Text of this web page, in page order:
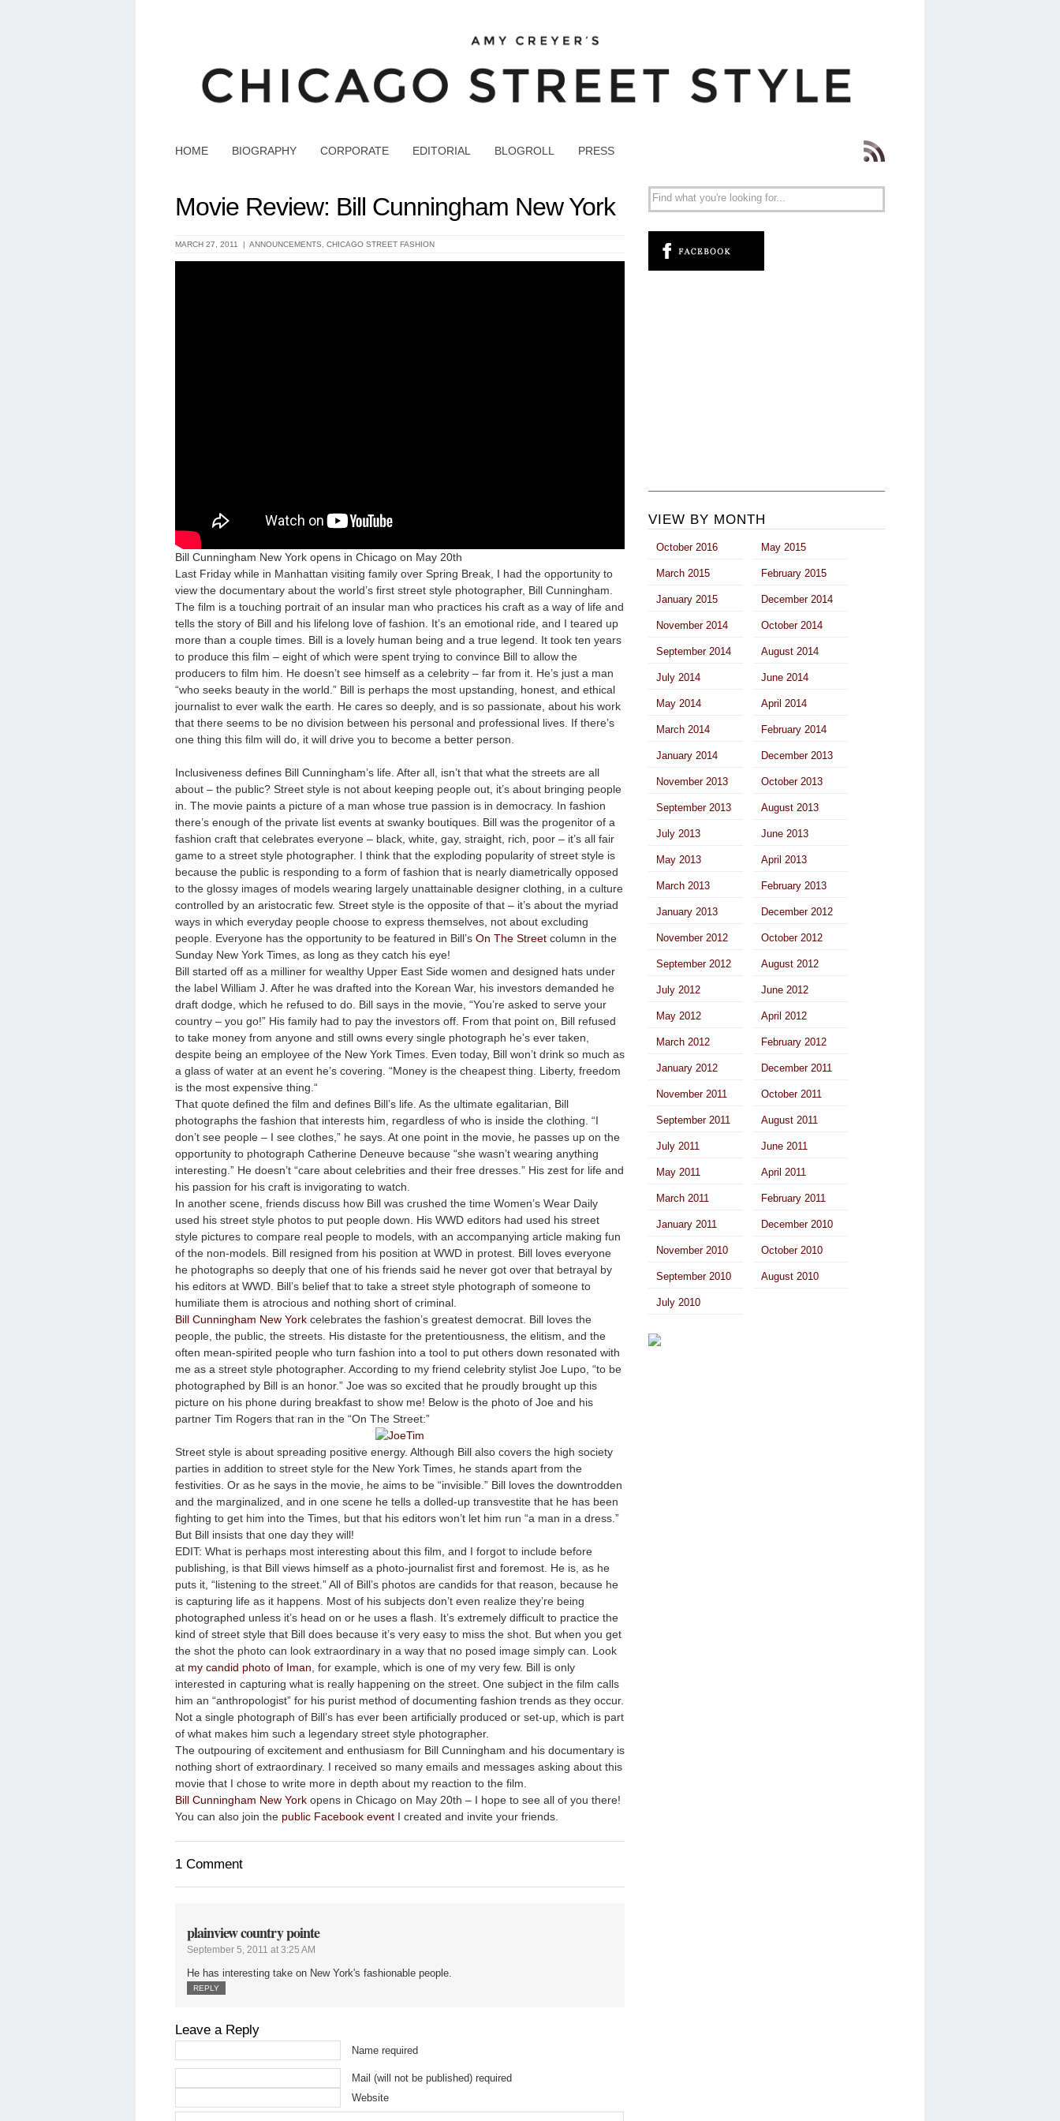
HOME BIOGRAPHY CORPORATE EDITORIAL BLOGROLL PRESS
Movie Review: Bill Cunningham New York
MARCH 27, 2011 | ANNOUNCEMENTS CHICAGO STREET FASHION
Bill Cunningham New York opens in Chicago on May 20th
Last Friday while in Manhattan visiting family over Spring Break, I had the opportunity to
view the documentary about the world’s first street style photographer, Bill Cunningham.
The film is a touching portrait of an insular man who practices his craft as a way of life and
tells the story of Bill and his lifelong love of fashion. It’s an emotional ride, and I teared up
more than a couple times. Bill is a lovely human being and a true legend. It took ten years
to produce this film – eight of which were spent trying to convince Bill to allow the
producers to film him. He doesn’t see himself as a celebrity – far from it. He’s just a man
“who seeks beauty in the world.” Bill is perhaps the most upstanding, honest, and ethical
journalist to ever walk the earth. He cares so deeply, and is so passionate, about his work
that there seems to be no division between his personal and professional lives. If there’s
one thing this film will do, it will drive you to become a better person.
Inclusiveness defines Bill Cunningham’s life. After all, isn’t that what the streets are all
about – the public? Street style is not about keeping people out, it’s about bringing people
in. The movie paints a picture of a man whose true passion is in democracy. In fashion
there’s enough of the private list events at swanky boutiques. Bill was the progenitor of a
fashion craft that celebrates everyone – black, white, gay, straight, rich, poor – it’s all fair
game to a street style photographer. I think that the exploding popularity of street style is
because the public is responding to a form of fashion that is nearly diametrically opposed
to the glossy images of models wearing largely unattainable designer clothing, in a culture
controlled by an aristocratic few. Street style is the opposite of that – it’s about the myriad
ways in which everyday people choose to express themselves, not about excluding
people. Everyone has the opportunity to be featured in Bill’s On The Street column in the
Sunday New York Times, as long as they catch his eye!
Bill started off as a milliner for wealthy Upper East Side women and designed hats under
the label William J . After he was drafted into the Korean War, his investors demanded he
draft dodge, which he refused to do. Bill says in the movie, “You’re asked to serve your
country – you go!” His family had to pay the investors off. From that point on, Bill refused
to take money from anyone and still owns every single photograph he’s ever taken,
despite being an employee of the New York Times. Even today, Bill won’t drink so much as
a glass of water at an event he’s covering. “Money is the cheapest thing. Liberty, freedom
is the most expensive thing. “
That quote defined the film and defines Bill’s life. As the ultimate egalitarian, Bill
photographs the fashion that interests him, regardless of who is inside the clothing. “I
don’t see people – I see clothes,” he says. At one point in the movie, he passes up on the
opportunity to photograph Catherine Deneuve because “she wasn’t wearing anything
interesting.” He doesn’t “care about celebrities and their free dresses.” His zest for life and
his passion for his craft is invigorating to watch.
In another scene, friends discuss how Bill was crushed the time Women’s Wear Daily
used his street style photos to put people down. His WWD editors had used his street
style pictures to compare real people to models, with an accompanying article making fun
of the non-models. Bill resigned from his position at WWD in protest. Bill loves everyone
he photographs so deeply that one of his friends said he never got over that betrayal by
his editors at WWD. Bill’s belief that to take a street style photograph of someone to
humiliate them is atrocious and nothing short of criminal.
Bill Cunningham New York celebrates the fashion’s greatest democrat. Bill loves the
people, the public, the streets. His distaste for the pretentiousness, the elitism, and the
often mean-spirited people who turn fashion into a tool to put others down resonated with
me as a street style photographer. According to my friend celebrity stylist Joe Lupo, “to be
photographed by Bill is an honor.” Joe was so excited that he proudly brought up this
picture on his phone during breakfast to show me! Below is the photo of Joe and his
partner Tim Rogers that ran in the “On The Street:”
Street style is about spreading positive energy. Although Bill also covers the high society
parties in addition to street style for the New York Times, he stands apart from the
festivities. Or as he says in the movie, he aims to be “invisible.” Bill loves the downtrodden
and the marginalized, and in one scene he tells a dolled-up transvestite that he has been
fighting to get him into the Times, but that his editors won’t let him run “a man in a dress.”
But Bill insists that one day they will!
EDIT: What is perhaps most interesting about this film, and I forgot to include before
publishing, is that Bill views himself as a photo-journalist first and foremost. He is, as he
puts it, “listening to the street.” All of Bill’s photos are candids for that reason, because he
is capturing life as it happens. Most of his subjects don’t even realize they’re being
photographed unless it’s head on or he uses a flash. It’s extremely difficult to practice the
kind of street style that Bill does because it’s very easy to miss the shot. But when you get
the shot the photo can look extraordinary in a way that no posed image simply can. Look
at my candid photo of Iman , for example, which is one of my very few. Bill is only
interested in capturing what is really happening on the street. One subject in the film calls
him an “anthropologist” for his purist method of documenting fashion trends as they occur.
Not a single photograph of Bill’s has ever been artificially produced or set-up, which is part
of what makes him such a legendary street style photographer.
The outpouring of excitement and enthusiasm for Bill Cunningham and his documentary is
nothing short of extraordinary. I received so many emails and messages asking about this
movie that I chose to write more in depth about my reaction to the film.
Bill Cunningham New York opens in Chicago on May 20th – I hope to see all of you there!
You can also join the public Facebook event I created and invite your friends.
1 Comment
plainview country pointe
September 5, 2011 at 3:25 AM
He has interesting take on New York's fashionable people.
REPLY
Leave a Reply
Name required
Mail (will not be published) required
Website
VIEW BY MONTH
October 2016 May 2015
March 2015 February 2015
January 2015 December 2014
November 2014 October 2014
September 2014 August 2014
July 2014 June 2014
May 2014 April 2014
March 2014 February 2014
January 2014 December 2013
November 2013 October 2013
September 2013 August 2013
July 2013 June 2013
May 2013 April 2013
March 2013 February 2013
January 2013 December 2012
November 2012 October 2012
September 2012 August 2012
July 2012 June 2012
May 2012 April 2012
March 2012 February 2012
January 2012 December 2011
November 2011 October 2011
September 2011 August 2011
July 2011 June 2011
May 2011 April 2011
March 2011 February 2011
January 2011 December 2010
November 2010 October 2010
September 2010 August 2010
July 2010